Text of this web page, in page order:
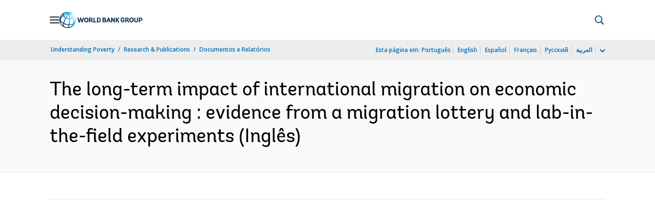
Understanding Poverty Research & Publications Documentos e Relatórios Esta página em: Português English Español Français Русский العربية
The long-term impact of international migration on economic
decision-making : evidence from a migration lottery and lab-in-
the-field experiments (Inglês)